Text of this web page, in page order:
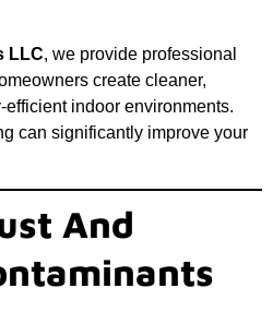
LLC, we provide professional
create cleaner,
efficient indoor environments.
can significantly improve your
And